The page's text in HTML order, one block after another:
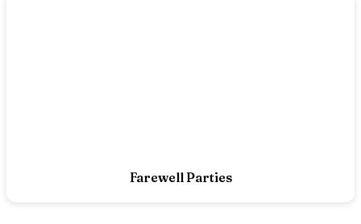
Farewell Parties